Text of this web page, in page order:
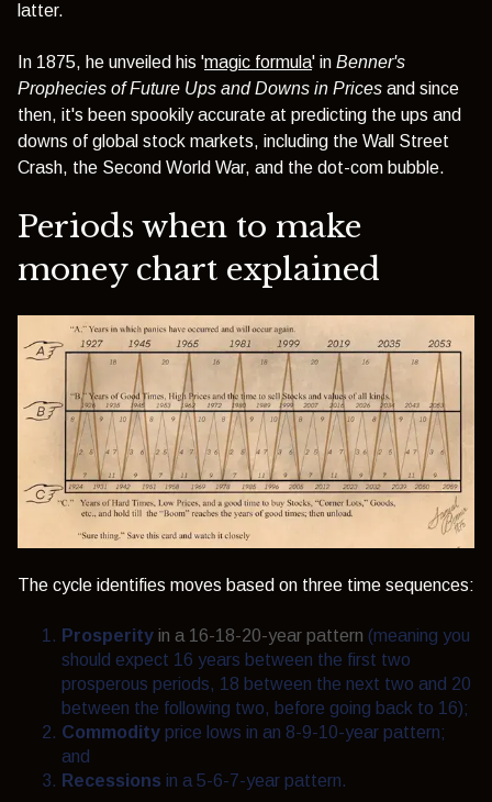
latter.
In 1875, he unveiled his 'magic formula' in Benner's
Prophecies of Future Ups and Downs in Prices and since
then, it's been spookily accurate at predicting the ups and
downs of global stock markets, including the Wall Street
Crash, the Second World War, and the dot-com bubble.
Periods when to make
money chart explained
The cycle identifies moves based on three time sequences:
Prosperity in a 16-18-20-year pattern (meaning you
should expect 16 years between the first two
prosperous periods, 18 between the next two and 20
between the following two, before going back to 16);
Commodity price lows in an 8-9-10-year pattern;
and
Recessions in a 5-6-7-year pattern.